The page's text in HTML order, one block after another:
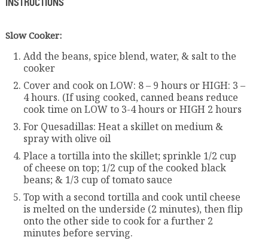
Slow Cooker:
Add the beans, spice blend, water, & salt to the
cooker
Cover and cook on LOW: 8 – 9 hours or HIGH: 3 –
4 hours. (If using cooked, canned beans reduce
cook time on LOW to 3-4 hours or HIGH 2 hours
For Quesadillas: Heat a skillet on medium &
spray with olive oil
Place a tortilla into the skillet; sprinkle 1/2 cup
of cheese on top; 1/2 cup of the cooked black
beans; & 1/3 cup of tomato sauce
Top with a second tortilla and cook until cheese
is melted on the underside (2 minutes), then flip
onto the other side to cook for a further 2
minutes before serving.